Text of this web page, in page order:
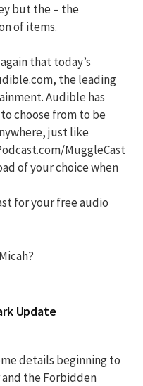
but the – the
of items.
that today’s
the leading
Audible has
choose from to be
just like
MuggleCast
of your choice when
for your free audio
Update
details beginning to
the Forbidden